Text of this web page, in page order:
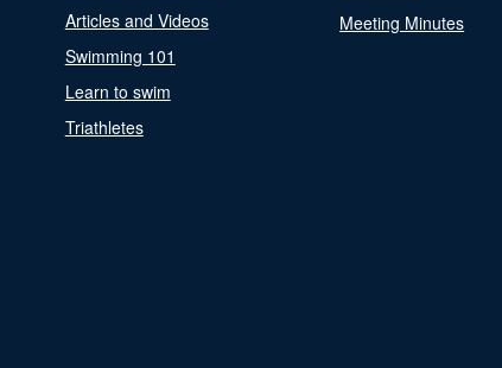
Articles and Videos
Swimming 101
Learn to swim
Triathletes
Meeting Minutes